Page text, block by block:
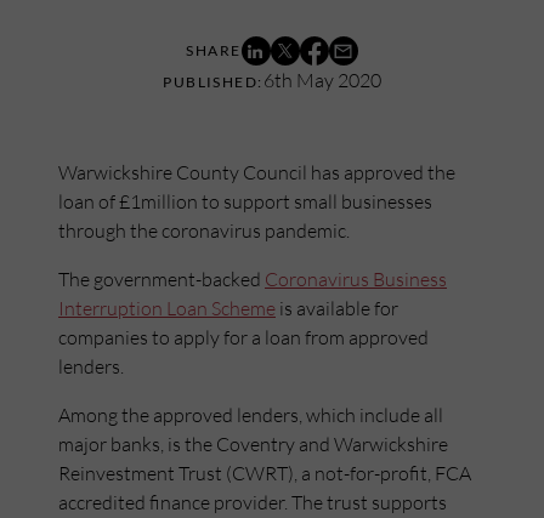
6th May 2020
Warwickshire County Council has approved the
loan of £1million to support small businesses
through the coronavirus pandemic.
The government-backed Coronavirus Business
Interruption Loan Scheme is available for
companies to apply for a loan from approved
lenders.
Among the approved lenders, which include all
major banks, is the Coventry and Warwickshire
Reinvestment Trust (CWRT), a not-for-profit, FCA
accredited finance provider. The trust supports